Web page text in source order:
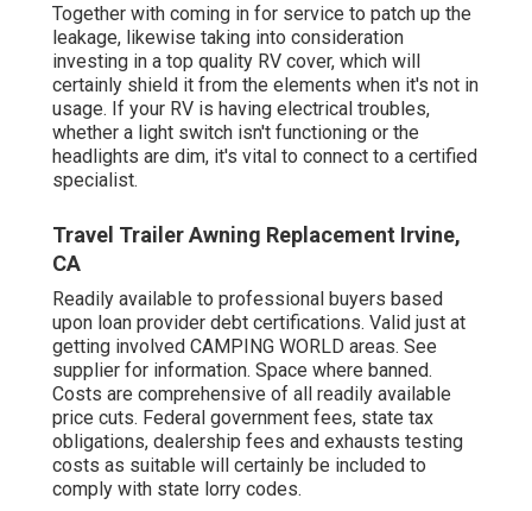
Together with coming in for service to patch up the
leakage, likewise taking into consideration
investing in a top quality RV cover, which will
certainly shield it from the elements when it's not in
usage. If your RV is having electrical troubles,
whether a light switch isn't functioning or the
headlights are dim, it's vital to connect to a certified
specialist.
Travel Trailer Awning Replacement Irvine,
CA
Readily available to professional buyers based
upon loan provider debt certifications. Valid just at
getting involved CAMPING WORLD areas. See
supplier for information. Space where banned.
Costs are comprehensive of all readily available
price cuts. Federal government fees, state tax
obligations, dealership fees and exhausts testing
costs as suitable will certainly be included to
comply with state lorry codes.